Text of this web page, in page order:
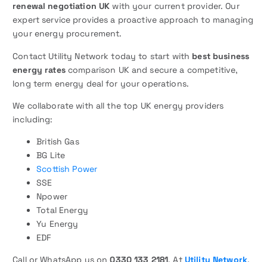
renewal negotiation UK with your current provider. Our
expert service provides a proactive approach to managing
your energy procurement.
Contact Utility Network today to start with best business
energy ratescomparison UK and secure a competitive,
long term energy deal for your operations.
We collaborate with all the top UK energy providers
including:
British Gas
BG Lite
Scottish Power
SSE
Npower
Total Energy
Yu Energy
EDF
Call or WhatsApp us on0330 133 2181. At Utility Network,